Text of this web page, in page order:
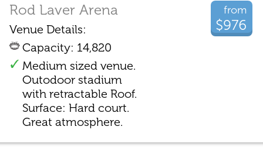
from
$976
Rod Laver Arena
Venue Details:
Capacity: 14,820
Medium sized venue.
Outodoor stadium
with retractable Roof.
Surface: Hard court.
Great atmosphere.